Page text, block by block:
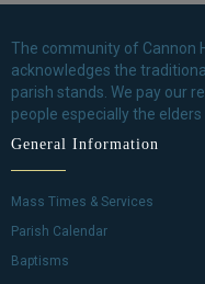
The community of Cannon
acknowledges the
parish stands. We pay our
people especially the
General Information
Mass Times & Services
Parish Calendar
Baptisms